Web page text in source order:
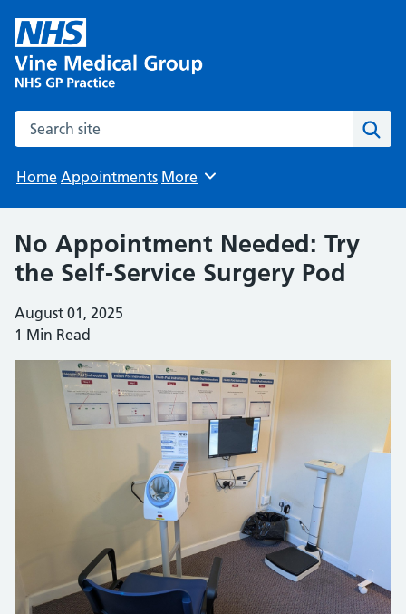
Search the site
Home Appointments Browse
More
No Appointment Needed: Try
the Self-Service Surgery Pod
August 01, 2025
1 Min Read